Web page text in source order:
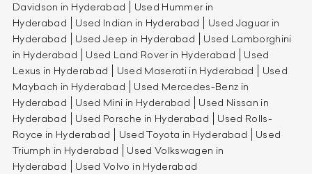
Davidson in Hyderabad
Used Hummer in
Hyderabad
Used Indian in Hyderabad
Used Jaguar in
Hyderabad
Used Jeep in Hyderabad
Used Lamborghini
in Hyderabad
Used Land Rover in Hyderabad
Used
Lexus in Hyderabad
Used Maserati in Hyderabad
Used
Maybach in Hyderabad
Used Mercedes-Benz in
Hyderabad
Used Mini in Hyderabad
Used Nissan in
Hyderabad
Used Porsche in Hyderabad
Used Rolls-
Royce in Hyderabad
Used Toyota in Hyderabad
Used
Triumph in Hyderabad
Used Volkswagen in
Hyderabad
Used Volvo in Hyderabad